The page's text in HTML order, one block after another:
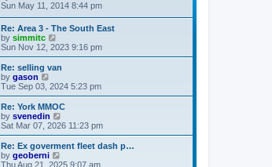
t
s
p
o
s
t
l
e
s
t
p
t
i
t
h
e
l
a
t
e
s
t
p
o
s
t
Sun May 11, 2014 8:44 pm
Re: Area 3 - The South East
by simmitc
i
e
w
h
l
a
t
e
t
p
Sun Nov 12, 2023 9:16 pm
Re: selling van
by gason
i
e
w
h
a
t
Tue Sep 03, 2024 5:23 pm
Re: York MMOC
by svenedin
i
e
w
h
Sat Mar 07, 2026 11:23 pm
Re: Ex goverment fleet dash p…
by geoberni
i
Thu Aug 21, 2025 9:07 am